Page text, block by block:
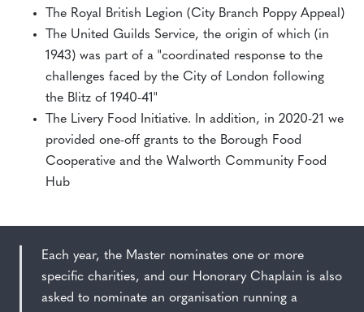
The Royal British Legion (City Branch Poppy Appeal)
The United Guilds Service, the origin of which (in
1943) was part of a "coordinated response to the
challenges faced by the City of London following
the Blitz of 1940-41"
The Livery Food Initiative. In addition, in 2020-21 we
provided one-off grants to the Borough Food
Cooperative and the Walworth Community Food
Hub
Each year, the Master nominates one or more
specific charities, and our Honorary Chaplain is also
asked to nominate an organisation running a